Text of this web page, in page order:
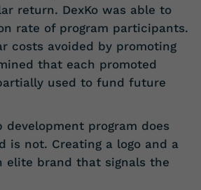
return. DexKo was able to
rate of program participants.
costs avoided by promoting
that each promoted
used to fund future
program does
is not. Creating a logo and a
elite brand that signals the